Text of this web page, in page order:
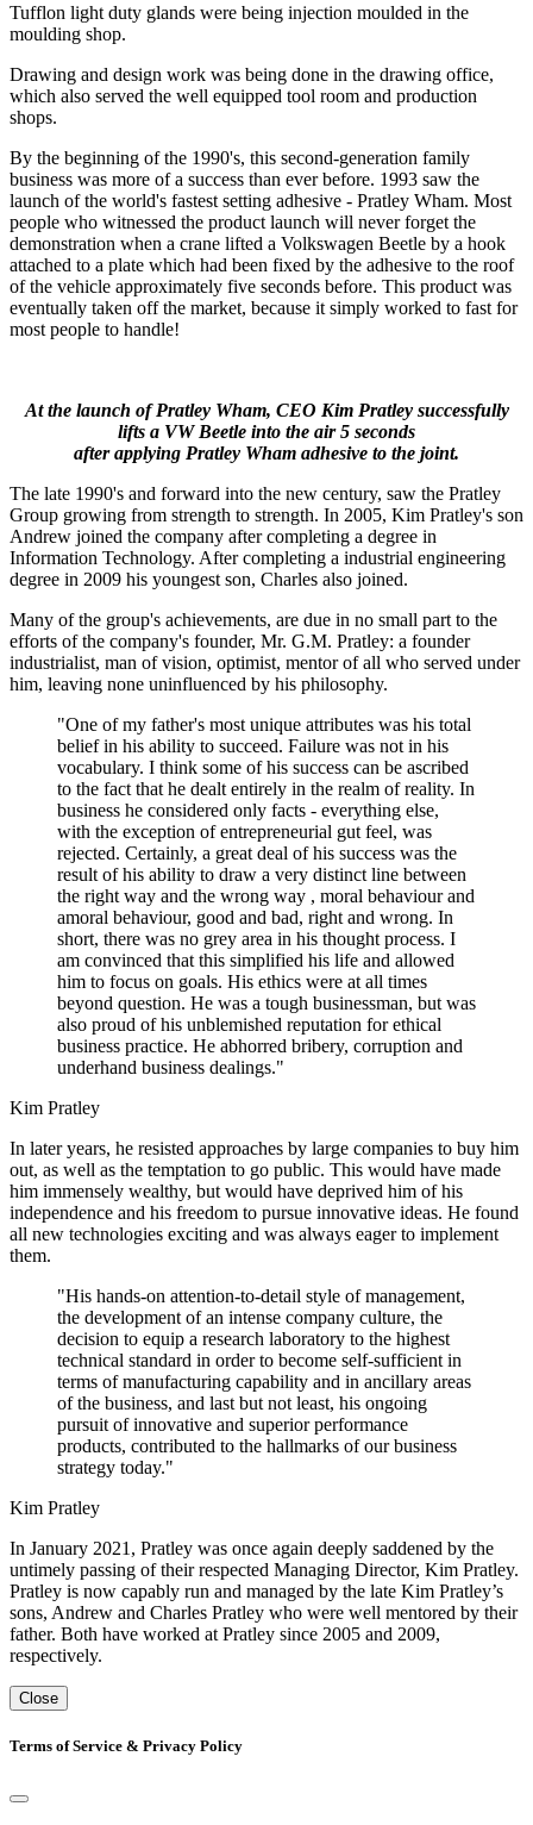
Tufflon light duty glands were being injection moulded in the
moulding shop.
Drawing and design work was being done in the drawing office,
which also served the well equipped tool room and production
shops.
By the beginning of the 1990's, this second-generation family
business was more of a success than ever before. 1993 saw the
launch of the world's fastest setting adhesive - Pratley Wham. Most
people who witnessed the product launch will never forget the
demonstration when a crane lifted a Volkswagen Beetle by a hook
attached to a plate which had been fixed by the adhesive to the roof
of the vehicle approximately five seconds before. This product was
eventually taken off the market, because it simply worked to fast for
most people to handle!
At the launch of Pratley Wham, CEO Kim Pratley successfully
lifts a VW Beetle into the air 5 seconds
after applying Pratley Wham adhesive to the joint.
The late 1990's and forward into the new century, saw the Pratley
Group growing from strength to strength. In 2005, Kim Pratley's son
Andrew joined the company after completing a degree in
Information Technology. After completing a industrial engineering
degree in 2009 his youngest son, Charles also joined.
Many of the group's achievements, are due in no small part to the
efforts of the company's founder, Mr. G.M. Pratley: a founder
industrialist, man of vision, optimist, mentor of all who served under
him, leaving none uninfluenced by his philosophy.
"One of my father's most unique attributes was his total
belief in his ability to succeed. Failure was not in his
vocabulary. I think some of his success can be ascribed
to the fact that he dealt entirely in the realm of reality. In
business he considered only facts - everything else,
with the exception of entrepreneurial gut feel, was
rejected. Certainly, a great deal of his success was the
result of his ability to draw a very distinct line between
the right way and the wrong way , moral behaviour and
amoral behaviour, good and bad, right and wrong. In
short, there was no grey area in his thought process. I
am convinced that this simplified his life and allowed
him to focus on goals. His ethics were at all times
beyond question. He was a tough businessman, but was
also proud of his unblemished reputation for ethical
business practice. He abhorred bribery, corruption and
underhand business dealings."
Kim Pratley
In later years, he resisted approaches by large companies to buy him
out, as well as the temptation to go public. This would have made
him immensely wealthy, but would have deprived him of his
independence and his freedom to pursue innovative ideas. He found
all new technologies exciting and was always eager to implement
them.
"His hands-on attention-to-detail style of management,
the development of an intense company culture, the
decision to equip a research laboratory to the highest
technical standard in order to become self-sufficient in
terms of manufacturing capability and in ancillary areas
of the business, and last but not least, his ongoing
pursuit of innovative and superior performance
products, contributed to the hallmarks of our business
strategy today."
Kim Pratley
In January 2021, Pratley was once again deeply saddened by the
untimely passing of their respected Managing Director, Kim Pratley.
Pratley is now capably run and managed by the late Kim Pratley’s
sons, Andrew and Charles Pratley who were well mentored by their
father. Both have worked at Pratley since 2005 and 2009,
respectively.
Close
Terms of Service & Privacy Policy